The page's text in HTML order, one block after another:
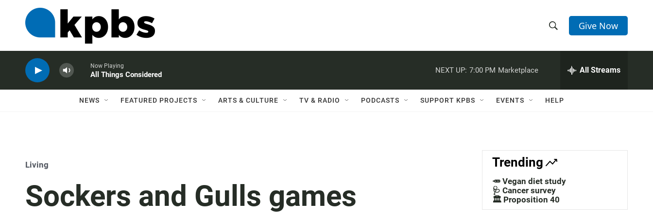
h
w
a
c
h
e
h
Q
Give Now
Now Playing
All Things Considered
NEXT UP: 7:00 PM Marketplace All Streams
NEWS FEATURED PROJECTS ARTS & CULTURE TV & RADIO PODCASTS SUPPORT KPBS EVENTS HELP
Living
Sockers and Gulls games
Trending
🥕 Vegan diet study
🩺 Cancer survey
🏛️ Proposition 40